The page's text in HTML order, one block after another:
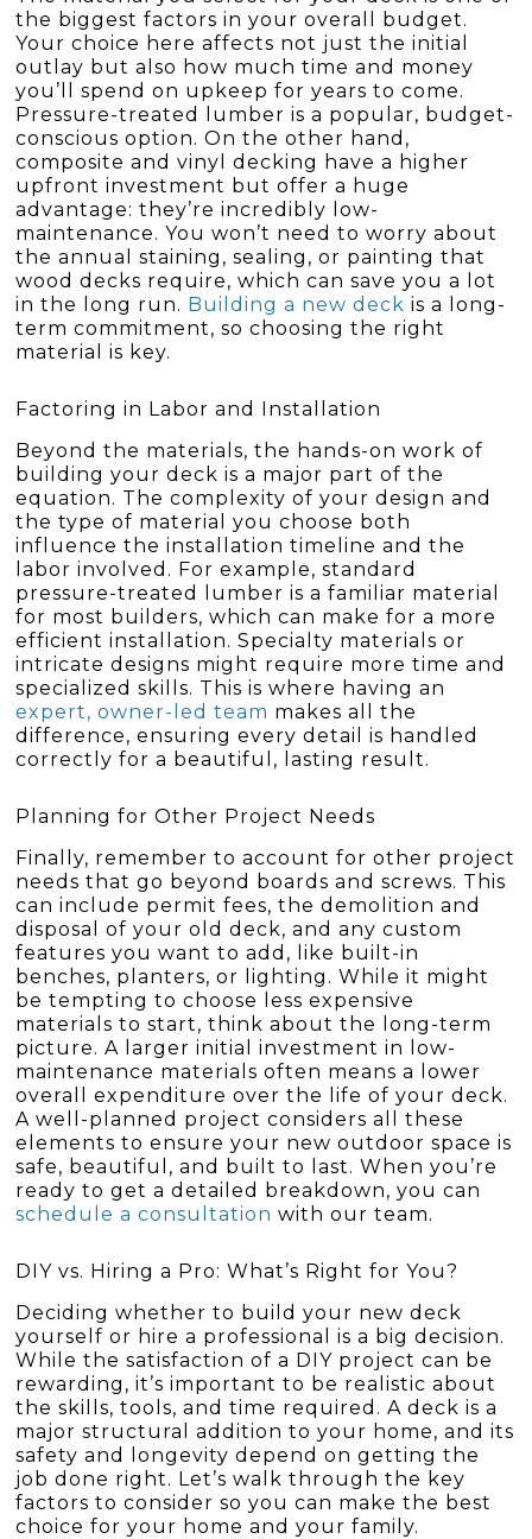
the biggest factors in your overall budget.
Your choice here affects not just the initial
outlay but also how much time and money
you’ll spend on upkeep for years to come.
Pressure-treated lumber is a popular, budget-
conscious option. On the other hand,
composite and vinyl decking have a higher
upfront investment but offer a huge
advantage: they’re incredibly low-
maintenance. You won’t need to worry about
the annual staining, sealing, or painting that
wood decks require, which can save you a lot
in the long run. Building a new deck is a long-
term commitment, so choosing the right
material is key.
Factoring in Labor and Installation
Beyond the materials, the hands-on work of
building your deck is a major part of the
equation. The complexity of your design and
the type of material you choose both
influence the installation timeline and the
labor involved. For example, standard
pressure-treated lumber is a familiar material
for most builders, which can make for a more
efficient installation. Specialty materials or
intricate designs might require more time and
specialized skills. This is where having an
expert, owner-led team makes all the
difference, ensuring every detail is handled
correctly for a beautiful, lasting result.
Planning for Other Project Needs
Finally, remember to account for other project
needs that go beyond boards and screws. This
can include permit fees, the demolition and
disposal of your old deck, and any custom
features you want to add, like built-in
benches, planters, or lighting. While it might
be tempting to choose less expensive
materials to start, think about the long-term
picture. A larger initial investment in low-
maintenance materials often means a lower
overall expenditure over the life of your deck.
A well-planned project considers all these
elements to ensure your new outdoor space is
safe, beautiful, and built to last. When you’re
ready to get a detailed breakdown, you can
schedule a consultation with our team.
DIY vs. Hiring a Pro: What’s Right for You?
Deciding whether to build your new deck
yourself or hire a professional is a big decision.
While the satisfaction of a DIY project can be
rewarding, it’s important to be realistic about
the skills, tools, and time required. A deck is a
major structural addition to your home, and its
safety and longevity depend on getting the
job done right. Let’s walk through the key
factors to consider so you can make the best
choice for your home and your family.